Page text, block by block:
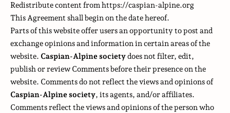
Redistribute content from https://caspian-alpine.org
This Agreement shall begin on the date hereof.
Parts of this website offer users an opportunity to post and
exchange opinions and information in certain areas of the
website. Caspian-Alpine societydoes not filter, edit,
publish or review Comments before their presence on the
website. Comments do not reflect the views and opinions of
Caspian-Alpine society, its agents, and/or affiliates.
Comments reflect the views and opinions of the person who